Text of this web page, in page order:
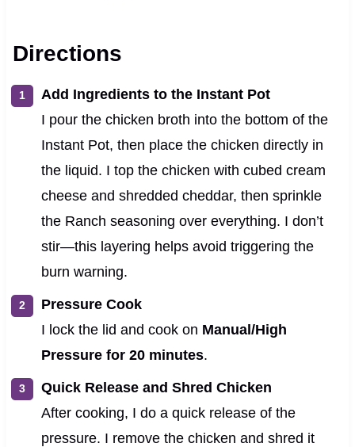
Directions
Add Ingredients to the Instant Pot
I pour the chicken broth into the bottom of the
Instant Pot, then place the chicken directly in
the liquid. I top the chicken with cubed cream
cheese and shredded cheddar, then sprinkle
the Ranch seasoning over everything. I don’t
stir—this layering helps avoid triggering the
burn warning.
Pressure Cook
I lock the lid and cook on Manual/High
Pressure for 20 minutes.
Quick Release and Shred Chicken
After cooking, I do a quick release of the
pressure. I remove the chicken and shred it